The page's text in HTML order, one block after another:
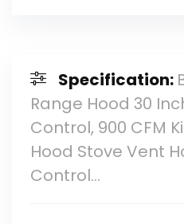
Specification:
Range Hood 30
Control, 900 CFM
Hood Stove Vent
Control…